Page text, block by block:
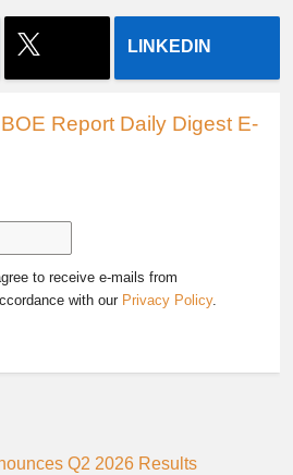
LINKEDIN
Report Daily Digest E-
to receive e-mails from
with our Privacy Policy.
Q2 2026 Results